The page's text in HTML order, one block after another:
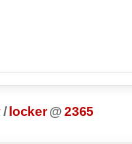
/ locker @ 2365